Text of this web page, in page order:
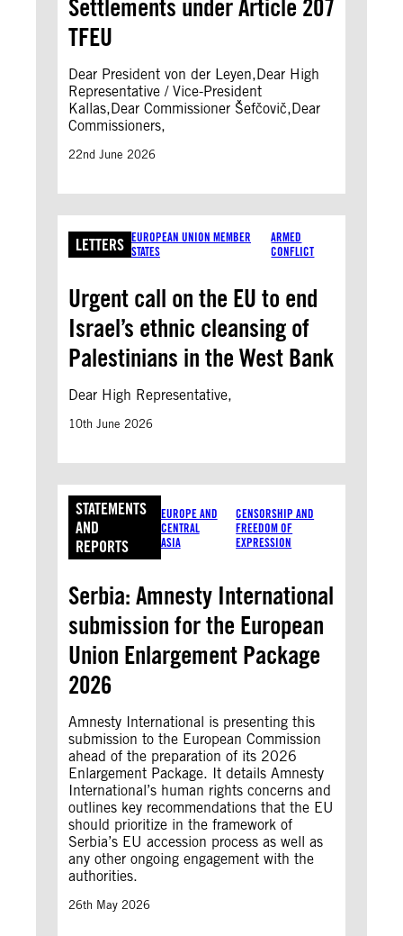
Settlements under Article 207
TFEU
Dear President von der Leyen,Dear High
Representative / Vice-President
Kallas,Dear Commissioner Šefčovič,Dear
Commissioners,
22nd June 2026
LETTERS EUROPEAN UNION MEMBER
STATES
ARMED
CONFLICT
Urgent call on the EU to end
Israel’s ethnic cleansing of
Palestinians in the West Bank
Dear High Representative,
10th June 2026
STATEMENTS
AND
REPORTS
EUROPE AND
CENTRAL
ASIA
CENSORSHIP AND
FREEDOM OF
EXPRESSION
Serbia: Amnesty International
submission for the European
Union Enlargement Package
2026
Amnesty International is presenting this
submission to the European Commission
ahead of the preparation of its 2026
Enlargement Package. It details Amnesty
International’s human rights concerns and
outlines key recommendations that the EU
should prioritize in the framework of
Serbia’s EU accession process as well as
any other ongoing engagement with the
authorities.
26th May 2026